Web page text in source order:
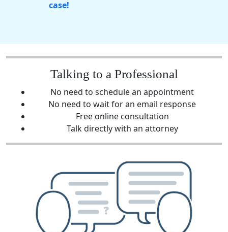
case!
Talking to a Professional
No need to schedule an appointment
No need to wait for an email response
Free online consultation
Talk directly with an attorney